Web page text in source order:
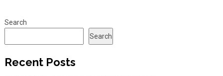
Search
Search
Recent Posts